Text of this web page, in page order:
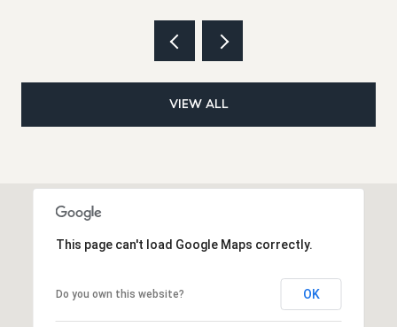
VIEW ALL
This page can't load Google Maps correctly.
Do you own this website? OK